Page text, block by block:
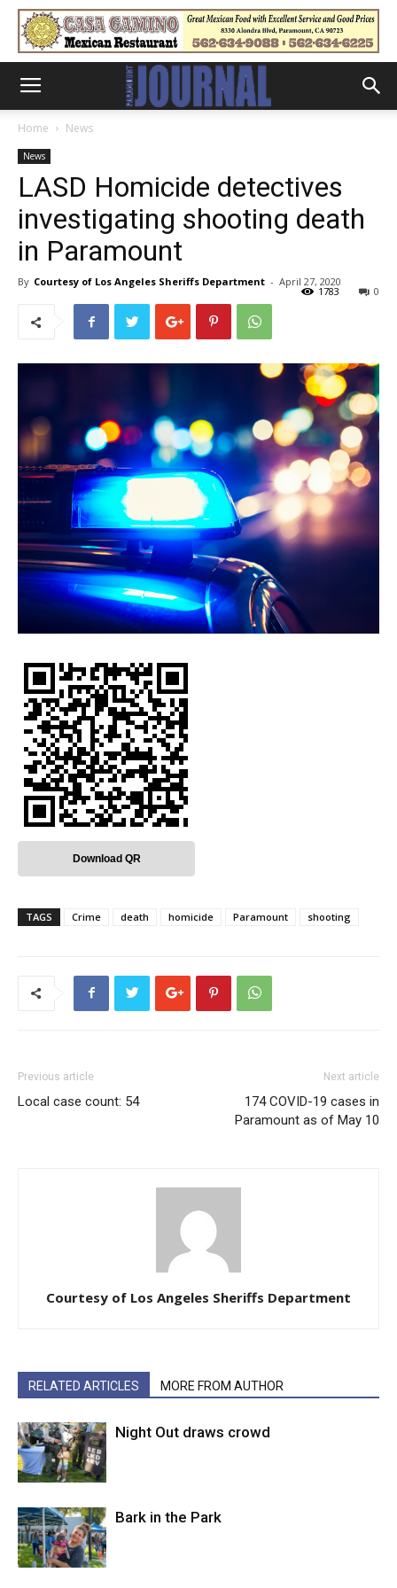
Home News
News
LASD Homicide detectives
investigating shooting death
in Paramount
By Courtesy of Los Angeles Sheriffs Department - April 27, 2020
0
1783
Download QR
TAGS Crime death homicide Paramount shooting
Previous article
Local case count: 54
Next article
174 COVID-19 cases in
Paramount as of May 10
Courtesy of Los Angeles Sheriffs Department
RELATED ARTICLES MORE FROM AUTHOR
Night Out draws crowd
Bark in the Park